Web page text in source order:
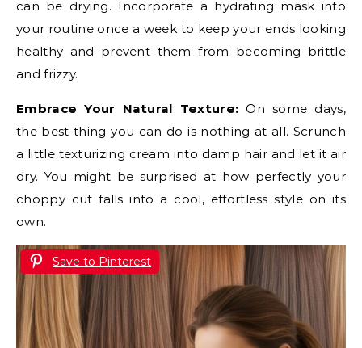
can be drying. Incorporate a hydrating mask into
your routine once a week to keep your ends looking
healthy and prevent them from becoming brittle
and frizzy.
Embrace Your Natural Texture: On some days,
the best thing you can do is nothing at all. Scrunch
a little texturizing cream into damp hair and let it air
dry. You might be surprised at how perfectly your
choppy cut falls into a cool, effortless style on its
own.
Save to Pinterest